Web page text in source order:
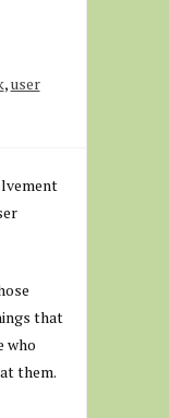
,user
that
who
them.